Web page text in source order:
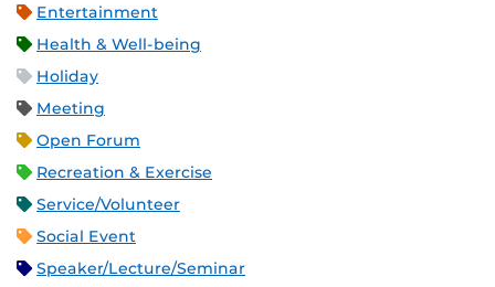
Entertainment
Health & Well-being
Holiday
Meeting
Open Forum
Recreation & Exercise
Service/Volunteer
Social Event
Speaker/Lecture/Seminar